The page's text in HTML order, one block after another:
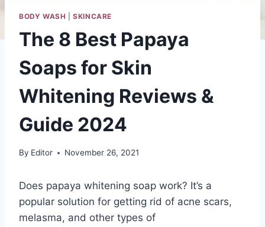
BODY WASH |SKINCARE
The 8 Best Papaya
Soaps for Skin
Whitening Reviews &
Guide 2024
By Editor November 26, 2021
Does papaya whitening soap work? It’s a
popular solution for getting rid of acne scars,
melasma, and other types of